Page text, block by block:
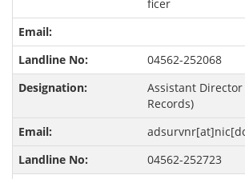
ficer
04562-252068
Assistant
Records)
04562-252723